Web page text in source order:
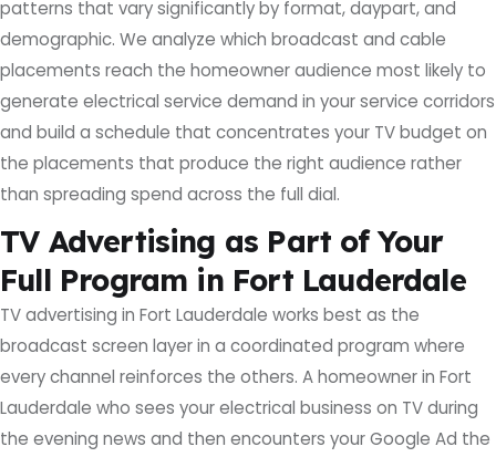
patterns that vary significantly by format, daypart, and
demographic. We analyze which broadcast and cable
placements reach the homeowner audience most likely to
generate electrical service demand in your service corridors
and build a schedule that concentrates your TV budget on
the placements that produce the right audience rather
than spreading spend across the full dial.
TV Advertising as Part of Your
Full Program in Fort Lauderdale
TV advertising in Fort Lauderdale works best as the
broadcast screen layer in a coordinated program where
every channel reinforces the others. A homeowner in Fort
Lauderdale who sees your electrical business on TV during
the evening news and then encounters your Google Ad the